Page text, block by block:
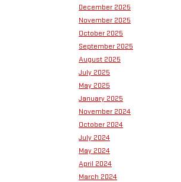
December 2025
November 2025
October 2025
September 2025
August 2025
July 2025
May 2025
January 2025
November 2024
October 2024
July 2024
May 2024
April 2024
March 2024